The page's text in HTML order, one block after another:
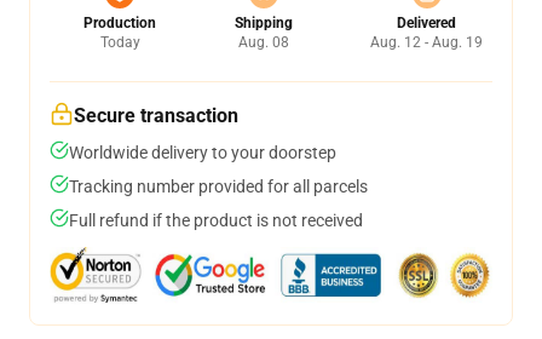
Production
Today
Shipping
Aug. 08
Delivered
Aug. 12 - Aug. 19
Secure transaction
Worldwide delivery to your doorstep
Tracking number provided for all parcels
Full refund if the product is not received